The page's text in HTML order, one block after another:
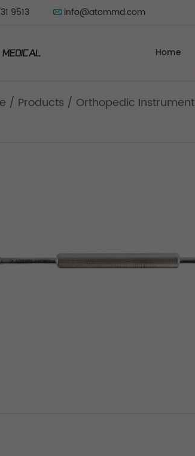
9513 info@atommd.com
Home
/ Products / Orthopedic Instrument